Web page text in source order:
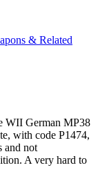
& Related
WII German MP38
with code P1474,
and not
A very hard to